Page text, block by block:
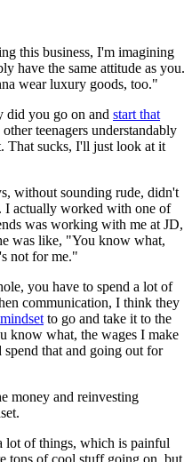
this business, I'm imagining
have the same attitude as you.
wear luxury goods, too."
did you go on and start that
teenagers understandably
That sucks, I'll just look at it
without sounding rude, didn't
I actually worked with one of
was working with me at JD,
was like, "You know what,
not for me."
you have to spend a lot of
communication, I think they
to go and take it to the
know what, the wages I make
that and going out for
money and reinvesting
lot of things, which is painful
tons of cool stuff going on, but